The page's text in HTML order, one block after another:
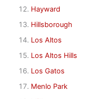
Hayward
Hillsborough
Los Altos
Los Altos Hills
Los Gatos
Menlo Park